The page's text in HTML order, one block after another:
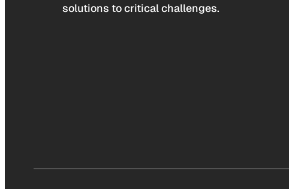
solutions to critical challenges.